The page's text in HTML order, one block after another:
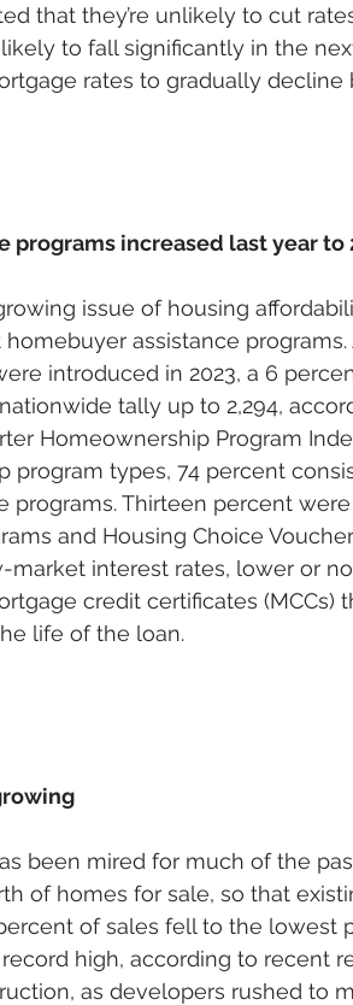
that they’re unlikely to cut
to fall significantly in the
rates to gradually decline
programs increased last year to
issue of housing
assistance
introduced in 2023, a 6
tally up to 2,294,
Homeownership Program
program types, 74 percent
programs. Thirteen percent
and Housing Choice
interest rates, lower or
credit certificates (MCCs)
life of the loan.
been mired for much of the
of homes for sale, so that
of sales fell to the lowest
high, according to recent
as developers rushed to